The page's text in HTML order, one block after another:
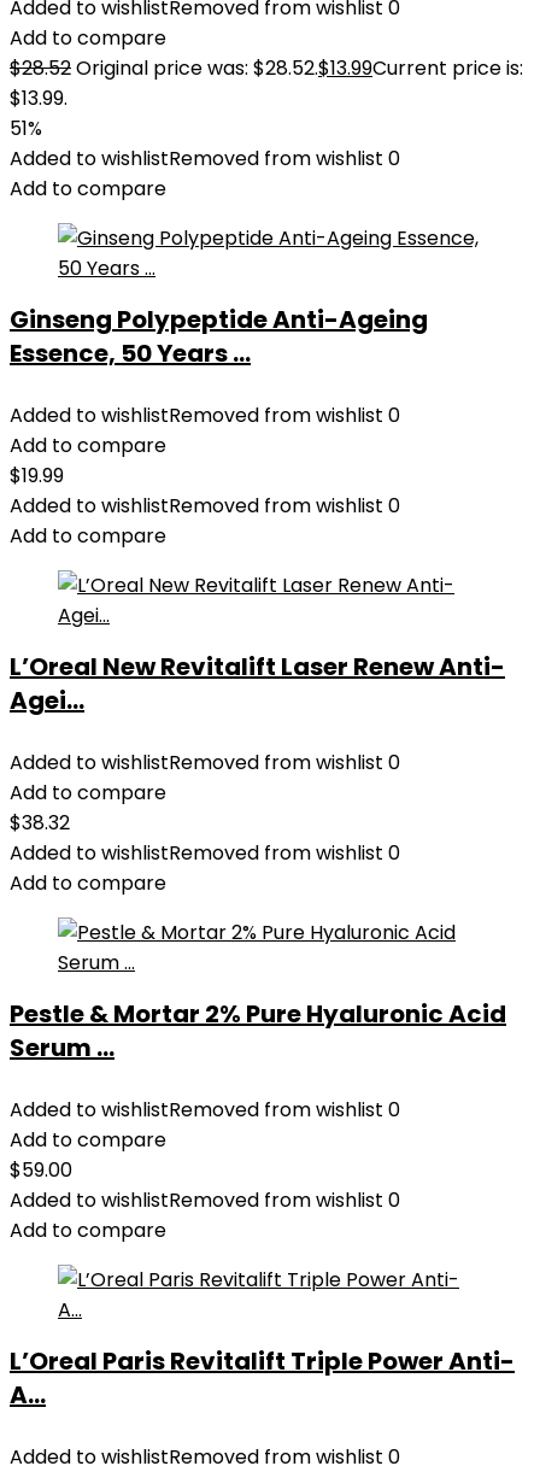
Added to wishlistRemoved from wishlist 0
Add to compare
$28.52Original price was: $28.52.$13.99Current price is:
$13.99.
51%
Added to wishlistRemoved from wishlist 0
Add to compare
Ginseng Polypeptide Anti-Ageing
Essence, 50 Years ...
Added to wishlistRemoved from wishlist 0
Add to compare
$19.99
Added to wishlistRemoved from wishlist 0
Add to compare
L’Oreal New Revitalift Laser Renew Anti-
Agei...
Added to wishlistRemoved from wishlist 0
Add to compare
$38.32
Added to wishlistRemoved from wishlist 0
Add to compare
Pestle & Mortar 2% Pure Hyaluronic Acid
Serum ...
Added to wishlistRemoved from wishlist 0
Add to compare
$59.00
Added to wishlistRemoved from wishlist 0
Add to compare
L’Oreal Paris Revitalift Triple Power Anti-
A...
Added to wishlistRemoved from wishlist 0